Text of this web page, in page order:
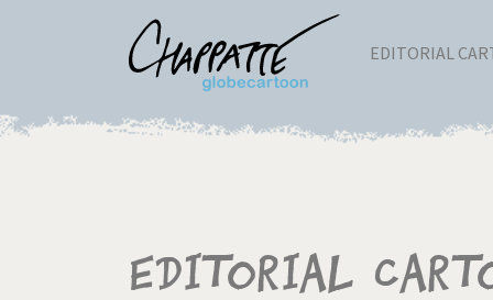
EDITORIAL
Editorial